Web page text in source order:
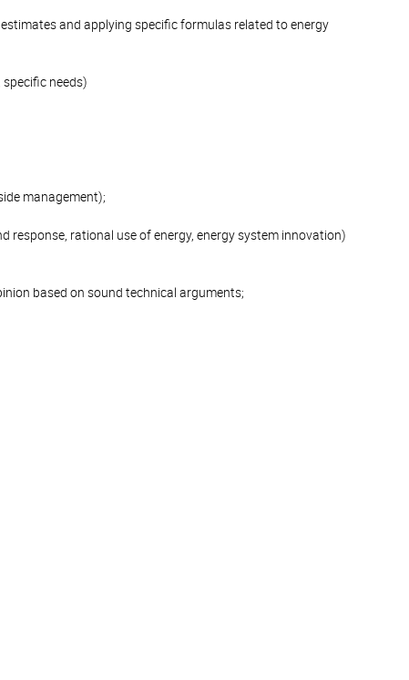
and applying specific formulas related to energy
needs)
management);
response, rational use of energy, energy system innovation)
based on sound technical arguments;